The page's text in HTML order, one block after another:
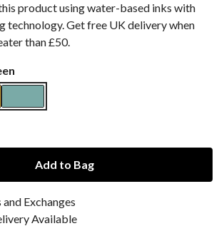
product using water-based inks with
technology. Get free UK delivery when
than £50.
Add to Bag
and Exchanges
Available